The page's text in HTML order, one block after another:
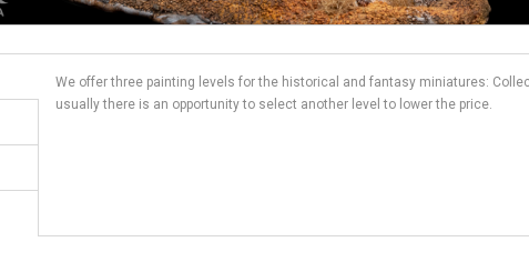
We offer three painting levels for the historical and fantasy miniatures:
usually there is an opportunity to select another level to lower the price.